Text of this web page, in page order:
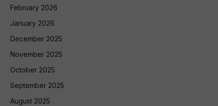
February 2026
January 2026
December 2025
November 2025
October 2025
September 2025
August 2025